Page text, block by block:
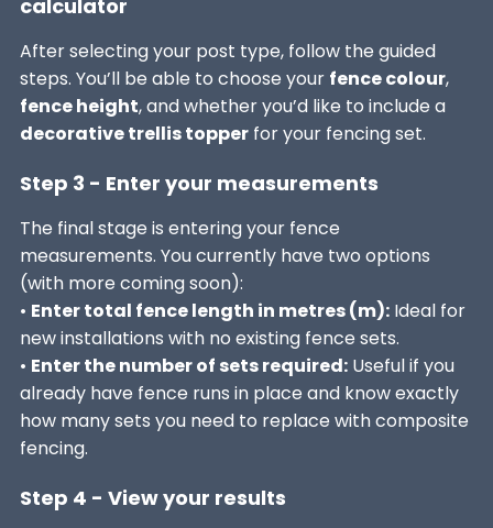
calculator
After selecting your post type, follow the guided
steps. You’ll be able to choose your fence colour,
fence height, and whether you’d like to include a
decorative trellis topperfor your fencing set.
Step 3 - Enter your measurements
The final stage is entering your fence
measurements. You currently have two options
(with more coming soon):
• Enter total fence length in metres (m):Ideal for
new installations with no existing fence sets.
• Enter the number of sets required:Useful if you
already have fence runs in place and know exactly
how many sets you need to replace with composite
fencing.
Step 4 - View your results